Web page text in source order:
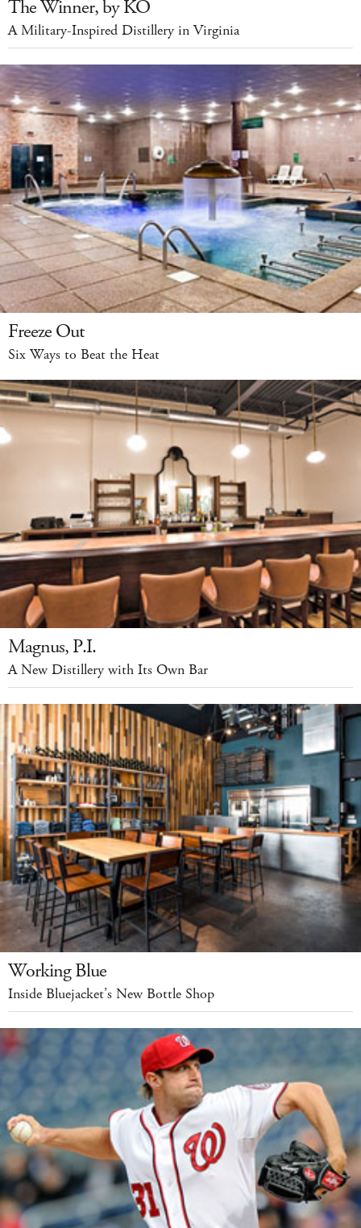
The Winner, by KO
A Military-Inspired Distillery in Virginia
Freeze Out
Six Ways to Beat the Heat
Magnus, P.I.
A New Distillery with Its Own Bar
Working Blue
Inside Bluejacket’s New Bottle Shop